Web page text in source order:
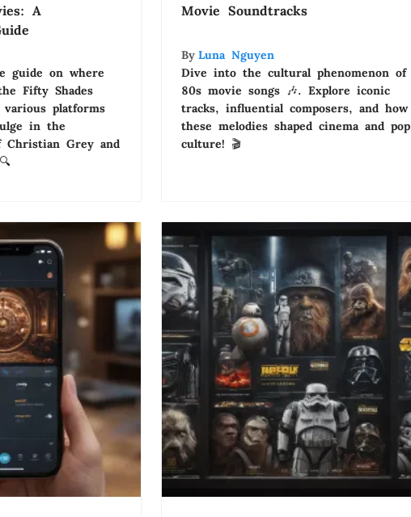
A
guide on where
Fifty Shades
platforms
in the
Christian Grey and
Movie Soundtracks
By Luna Nguyen
Dive into the cultural phenomenon of
80s movie songs 🎶. Explore iconic
tracks, influential composers, and how
these melodies shaped cinema and pop
culture! 🎬